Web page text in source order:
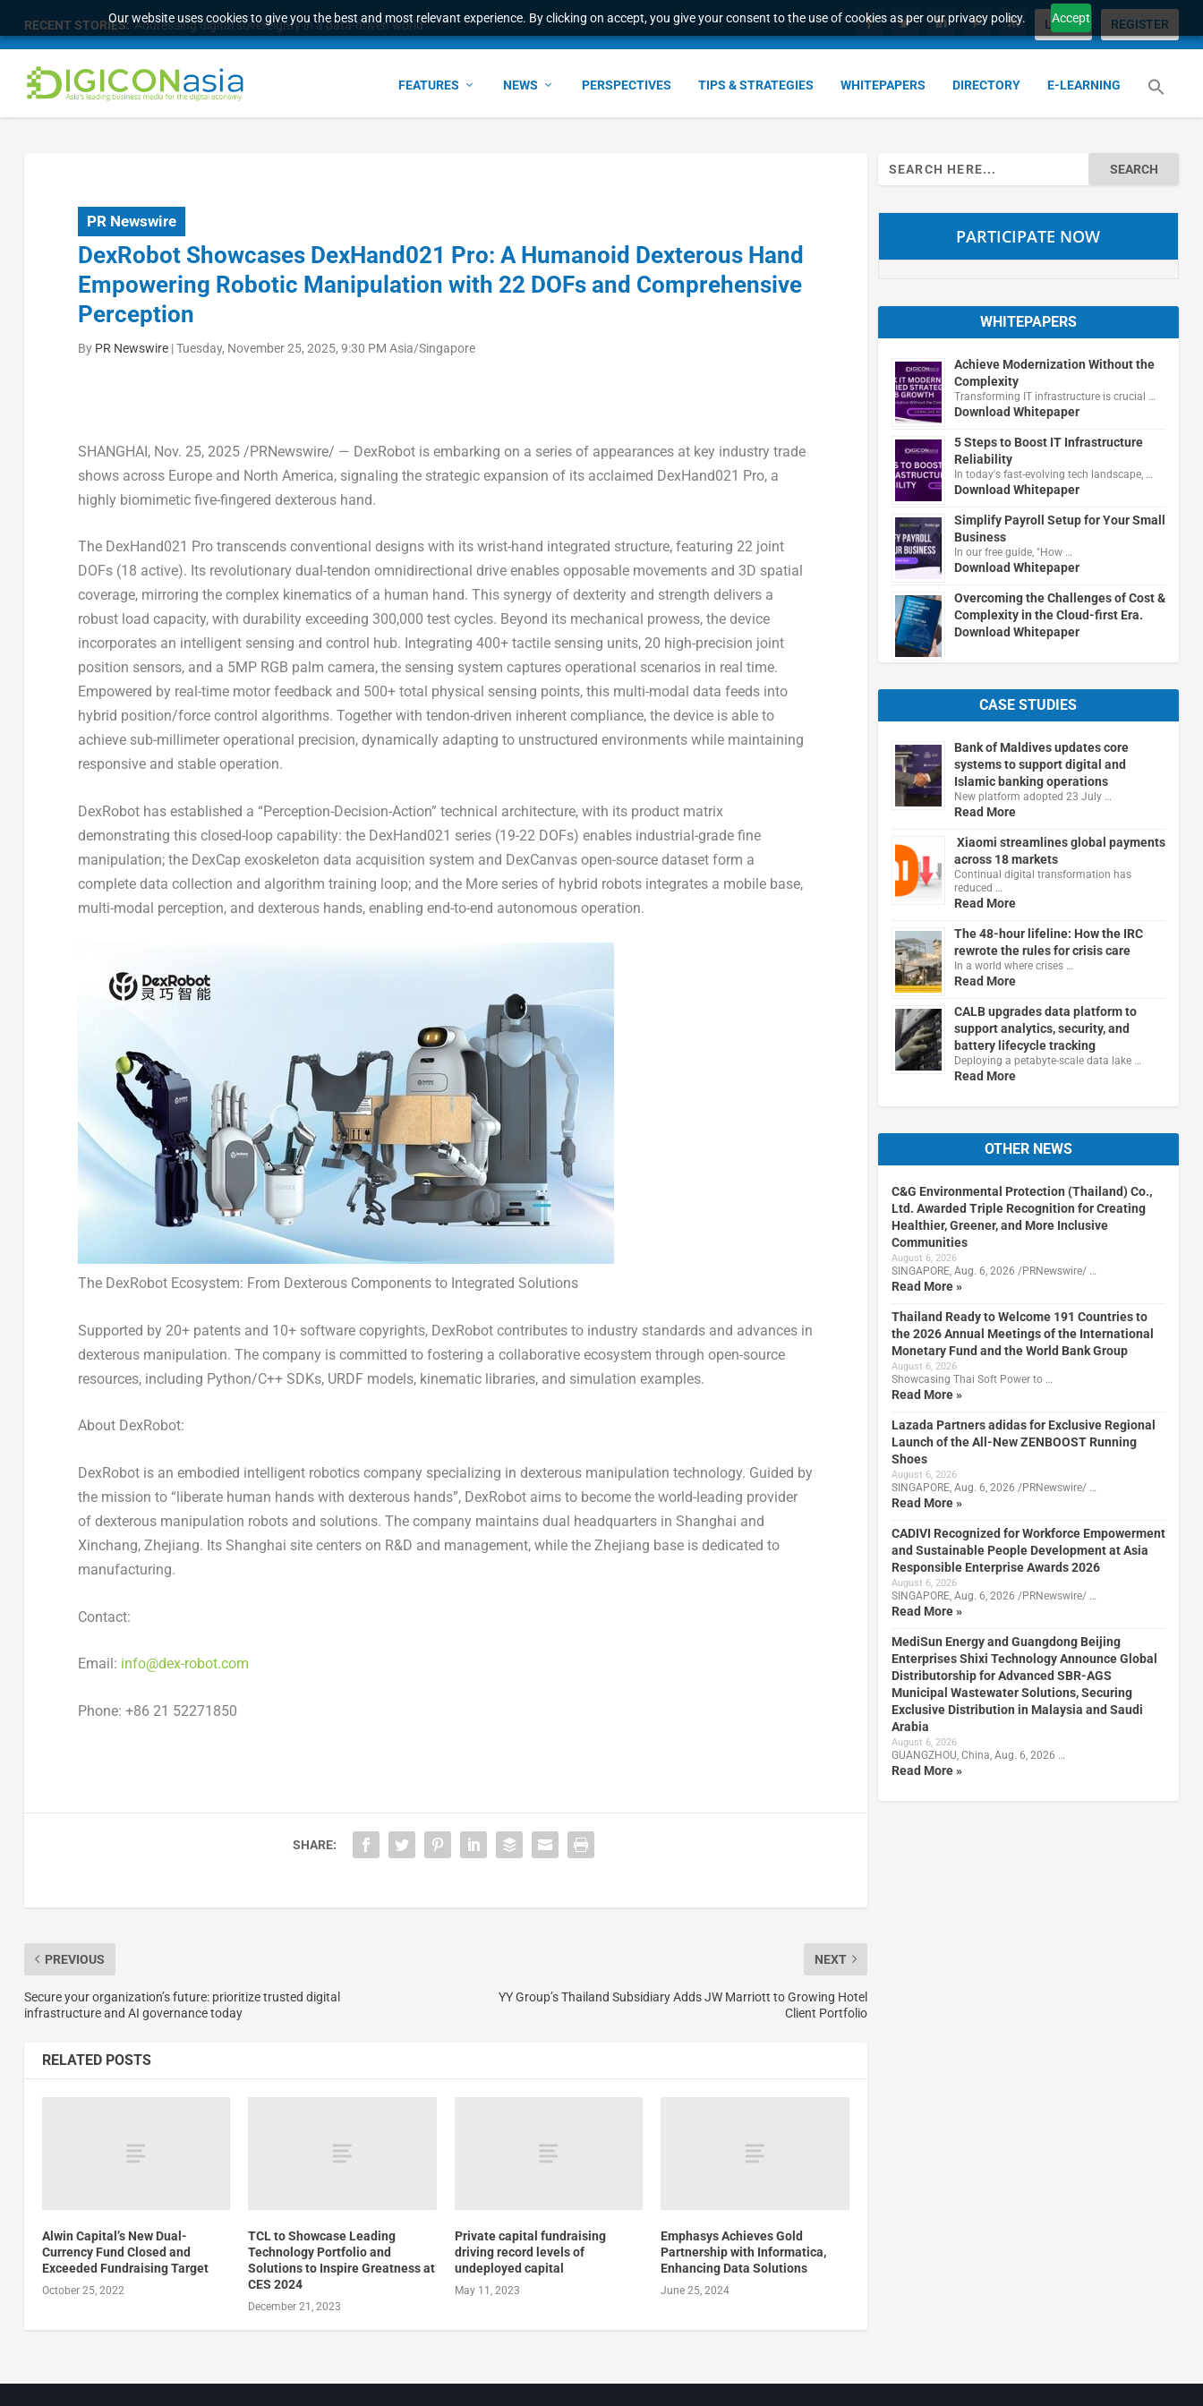
Our website uses cookies to give you the best and most relevant experience. By clicking on accept, you give your consent to the use of cookies as per our privacy policy. Accept
RECENT STORIES: Addressing digital sovereignty in a data-driven world LOGIN REGISTER
FEATURES NEWS PERSPECTIVES TIPS & STRATEGIES WHITEPAPERS DIRECTORY E-LEARNING
PR Newswire
DexRobot Showcases DexHand021 Pro: A Humanoid Dexterous Hand
Empowering Robotic Manipulation with 22 DOFs and Comprehensive
Perception
By PR Newswire|Tuesday, November 25, 2025, 9:30 PM Asia/Singapore
SHANGHAI, Nov. 25, 2025/PRNewswire/ — DexRobot is embarking on a series of appearances at key industry trade
shows across Europeand North America, signaling the strategic expansion of its acclaimed DexHand021 Pro, a
highly biomimetic five-fingered dexterous hand.
The DexHand021 Pro transcends conventional designs with its wrist-hand integrated structure, featuring 22 joint
DOFs (18 active). Its revolutionary dual-tendon omnidirectional drive enables opposable movements and 3D spatial
coverage, mirroring the complex kinematics of a human hand. This synergy of dexterity and strength delivers a
robust load capacity, with durability exceeding 300,000 test cycles. Beyond its mechanical prowess, the device
incorporates an intelligent sensing and control hub. Integrating 400+ tactile sensing units, 20 high-precision joint
position sensors, and a 5MP RGB palm camera, the sensing system captures operational scenarios in real time.
Empowered by real-time motor feedback and 500+ total physical sensing points, this multi-modal data feeds into
hybrid position/force control algorithms. Together with tendon-driven inherent compliance, the device is able to
achieve sub-millimeter operational precision, dynamically adapting to unstructured environments while maintaining
responsive and stable operation.
DexRobot has established a “Perception-Decision-Action” technical architecture, with its product matrix
demonstrating this closed-loop capability: the DexHand021 series (19-22 DOFs) enables industrial-grade fine
manipulation; the DexCap exoskeleton data acquisition system and DexCanvas ‌open-source dataset‌ form a
complete data collection and algorithm training loop; and the More series of hybrid robots integrates a mobile base,
multi-modal perception, and dexterous hands, enabling end-to-end autonomous operation.
The DexRobot Ecosystem: From Dexterous Components to Integrated Solutions
Supported by 20+ patents and 10+ software copyrights, DexRobot contributes to industry standards and advances in
dexterous manipulation. The company is committed to fostering a collaborative ecosystem through open-source
resources, including Python/C++ SDKs, URDF models, kinematic libraries, and simulation examples.
About DexRobot:
DexRobot is an embodied intelligent robotics company specializing in dexterous manipulation technology. Guided by
the mission to “liberate human hands with dexterous hands”, DexRobot aims to become the world-leading provider
of dexterous manipulation robots and solutions. The company maintains dual headquarters in Shanghai and
Xinchang, Zhejiang. Its Shanghai site centers on R&D and management, while the Zhejiang base is dedicated to
manufacturing.
Contact:
Email: info@dex-robot.com
Phone: +86 21 52271850
SHARE:
PREVIOUS
Secure your organization’s future: prioritize trusted digital
infrastructure and AI governance today
NEXT
YY Group’s Thailand Subsidiary Adds JW Marriott to Growing Hotel
Client Portfolio
RELATED POSTS
Alwin Capital’s New Dual-
Currency Fund Closed and
Exceeded Fundraising Target
October 25, 2022
TCL to Showcase Leading
Technology Portfolio and
Solutions to Inspire Greatness at
CES 2024
December 21, 2023
Private capital fundraising
driving record levels of
undeployed capital
May 11, 2023
Emphasys Achieves Gold
Partnership with Informatica,
Enhancing Data Solutions
June 25, 2024
Search
for:
PARTICIPATE NOW
WHITEPAPERS
Achieve Modernization Without the
Complexity
Transforming IT infrastructure is crucial …
Download Whitepaper
5 Steps to Boost IT Infrastructure
Reliability
In today's fast-evolving tech landscape, …
Download Whitepaper
Simplify Payroll Setup for Your Small
Business
In our free guide, "How …
Download Whitepaper
Overcoming the Challenges of Cost &
Complexity in the Cloud-first Era.
Download Whitepaper
CASE STUDIES
Bank of Maldives updates core
systems to support digital and
Islamic banking operations
New platform adopted 23 July …
Read More
Xiaomi streamlines global payments
across 18 markets
Continual digital transformation has
reduced …
Read More
The 48-hour lifeline: How the IRC
rewrote the rules for crisis care
In a world where crises …
Read More
CALB upgrades data platform to
support analytics, security, and
battery lifecycle tracking
Deploying a petabyte-scale data lake …
Read More
OTHER NEWS
C&G Environmental Protection (Thailand) Co.,
Ltd. Awarded Triple Recognition for Creating
Healthier, Greener, and More Inclusive
Communities
August 6, 2026
SINGAPORE, Aug. 6, 2026 /PRNewswire/ …
Read More »
Thailand Ready to Welcome 191 Countries to
the 2026 Annual Meetings of the International
Monetary Fund and the World Bank Group
August 6, 2026
Showcasing Thai Soft Power to …
Read More »
Lazada Partners adidas for Exclusive Regional
Launch of the All-New ZENBOOST Running
Shoes
August 6, 2026
SINGAPORE, Aug. 6, 2026 /PRNewswire/ …
Read More »
CADIVI Recognized for Workforce Empowerment
and Sustainable People Development at Asia
Responsible Enterprise Awards 2026
August 6, 2026
SINGAPORE, Aug. 6, 2026 /PRNewswire/ …
Read More »
MediSun Energy and Guangdong Beijing
Enterprises Shixi Technology Announce Global
Distributorship for Advanced SBR-AGS
Municipal Wastewater Solutions, Securing
Exclusive Distribution in Malaysia and Saudi
Arabia
August 6, 2026
GUANGZHOU, China, Aug. 6, 2026 …
Read More »